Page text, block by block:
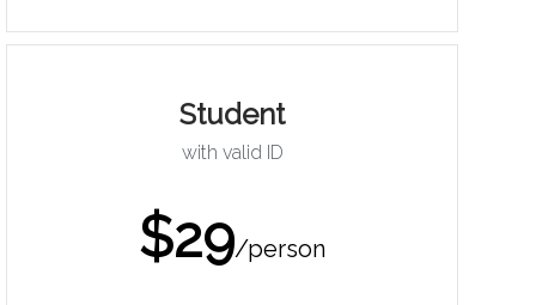
Student
with valid ID
$29/person